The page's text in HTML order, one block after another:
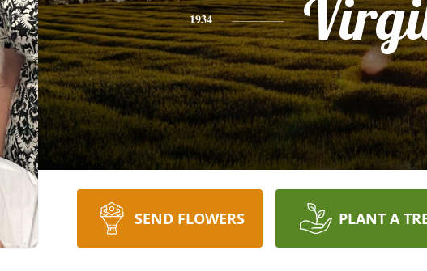
1934
SEND FLOWERS PLANT A